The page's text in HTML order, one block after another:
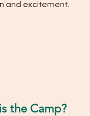
and excitement.
the Camp?